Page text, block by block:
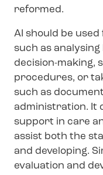
reformed.
AI should be
such as
decision-making,
procedures, or
such as
administration. It
support in care
assist both the
and developing.
evaluation and